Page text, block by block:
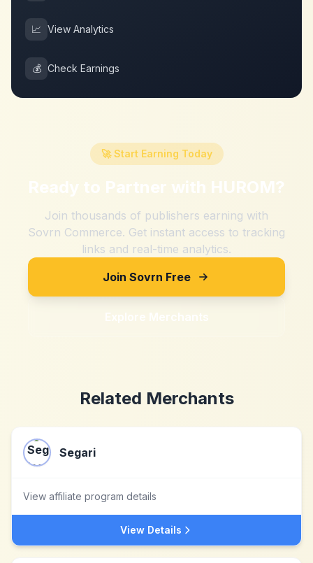
📈 View Analytics
💰 Check Earnings
🚀 Start Earning Today
Ready to Partner with HUROM?
Join thousands of publishers earning with
Sovrn Commerce. Get instant access to tracking
links and real-time analytics.
Join Sovrn Free
Explore Merchants
Related Merchants
Segari
View affiliate program details
View Details